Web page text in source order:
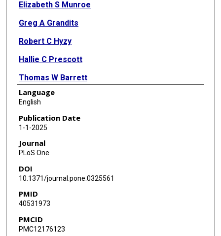
Elizabeth S Munroe
Greg A Grandits
Robert C Hyzy
Hallie C Prescott
Thomas W Barrett
Robin L Dewar
Nicole Engen
Anna L Goodman
Timothy J Hatlen
Helene Highbarger
Gareth Hughes
Tomas O Jensen
Language
English
Publication Date
1-1-2025
Journal
PLoS One
DOI
10.1371/journal.pone.0325561
PMID
40531973
PMCID
PMC12176123